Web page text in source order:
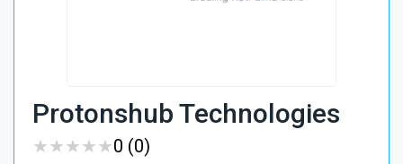
Protonshub Technologies
★★★★★
★★★★★0 (0)